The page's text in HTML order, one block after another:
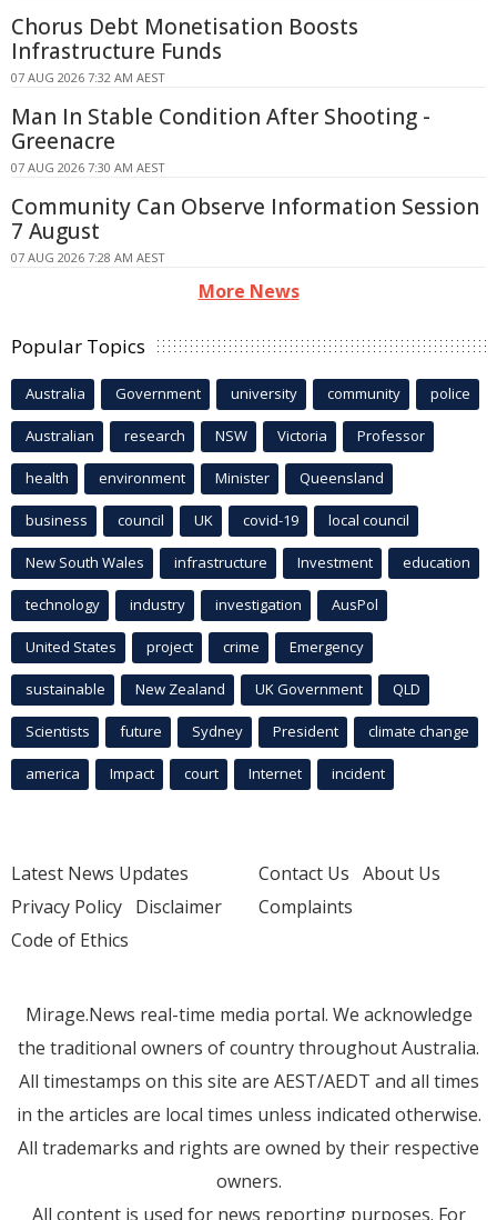
Chorus Debt Monetisation Boosts
Infrastructure Funds
07 AUG 2026 7:32 AM AEST
Man In Stable Condition After Shooting -
Greenacre
07 AUG 2026 7:30 AM AEST
Community Can Observe Information Session
7 August
07 AUG 2026 7:28 AM AEST
More News
Popular Topics
Australia Government university community police
Australian research NSW Victoria Professor
health environment Minister Queensland
business council UK covid-19 local council
New South Wales infrastructure Investment education
technology industry investigation AusPol
United States project crime Emergency
sustainable New Zealand UK Government QLD
Scientists future Sydney President climate change
america Impact court Internet incident
Latest News Updates
Privacy Policy Disclaimer
Code of Ethics
Contact Us About Us
Complaints
Mirage.News real-time media portal. We acknowledge
the traditional owners of country throughout Australia.
All timestamps on this site are AEST/AEDT and all times
in the articles are local times unless indicated otherwise.
All trademarks and rights are owned by their respective
owners.
All content is used for news reporting purposes. For